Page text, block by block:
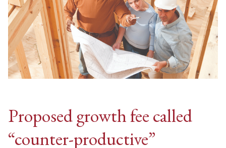
Proposed growth fee called
“counter-productive”